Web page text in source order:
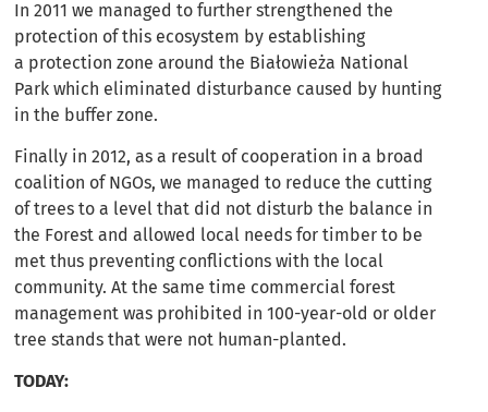
In 2011 we managed to further strengthened the
protection of this ecosystem by establishing
a protection zone around the Białowieża National
Park which eliminated disturbance caused by hunting
in the buffer zone.
Finally in 2012, as a result of cooperation in a broad
coalition of NGOs, we managed to reduce the cutting
of trees to a level that did not disturb the balance in
the Forest and allowed local needs for timber to be
met thus preventing conflictions with the local
community. At the same time commercial forest
management was prohibited in 100-year-old or older
tree stands that were not human-planted.
TODAY: